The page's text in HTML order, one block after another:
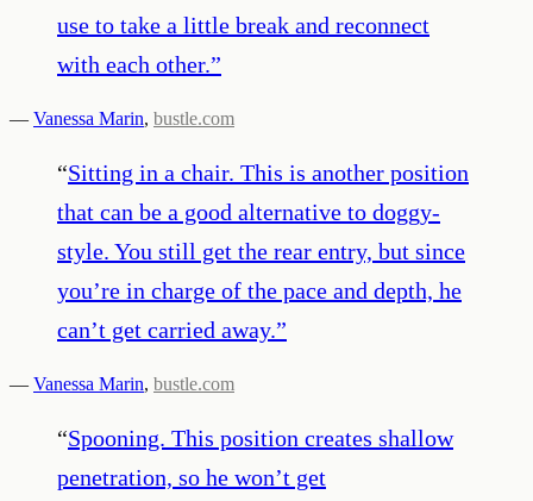
use to take a little break and reconnect
with each other.”
— Vanessa Marin, bustle.com
“Sitting in a chair. This is another position
that can be a good alternative to doggy-
style. You still get the rear entry, but since
you’re in charge of the pace and depth, he
can’t get carried away.”
— Vanessa Marin, bustle.com
“Spooning. This position creates shallow
penetration, so he won’t get